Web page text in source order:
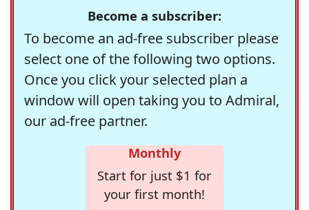
Become a subscriber:
To become an ad-free subscriber please
select one of the following two options.
Once you click your selected plan a
window will open taking you to Admiral,
our ad-free partner.
Monthly
Start for just $1 for
your first month!